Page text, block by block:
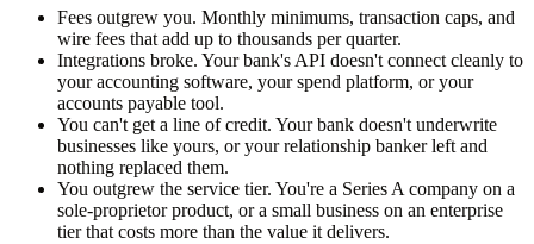
Fees outgrew you. Monthly minimums, transaction caps, and
wire fees that add up to thousands per quarter.
Integrations broke. Your bank's API doesn't connect cleanly to
your accounting software, your spend platform, or your
accounts payable tool.
You can't get a line of credit. Your bank doesn't underwrite
businesses like yours, or your relationship banker left and
nothing replaced them.
You outgrew the service tier. You're a Series A company on a
sole-proprietor product, or a small business on an enterprise
tier that costs more than the value it delivers.